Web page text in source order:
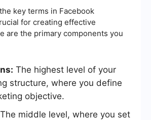
key terms in Facebook
for creating effective
are the primary components you
The highest level of your
structure, where you define
objective.
The middle level, where you set